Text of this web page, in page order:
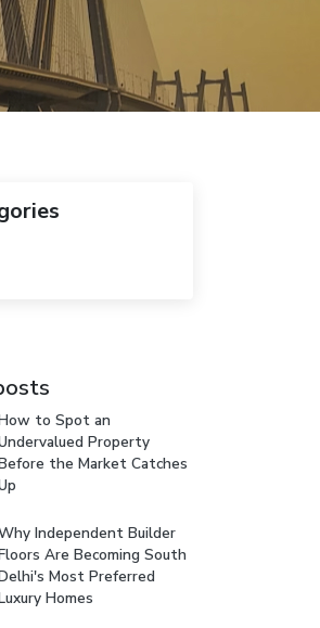
to Spot an
Property
the Market Catches
Independent Builder
Are Becoming South
Most Preferred
Homes